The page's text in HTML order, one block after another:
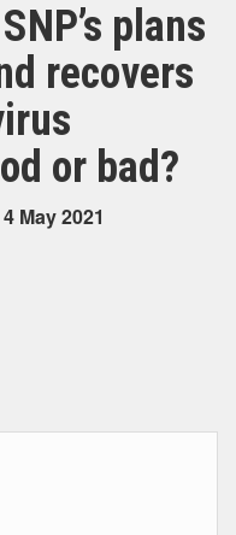
plans
recovers
or bad?
May 2021